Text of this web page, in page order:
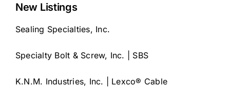
New Listings
Sealing Specialties, Inc.
Specialty Bolt & Screw, Inc. | SBS
K.N.M. Industries, Inc. | Lexco® Cable